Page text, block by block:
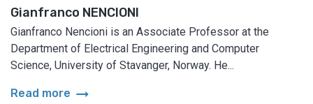
Gianfranco NENCIONI
Gianfranco Nencioni is an Associate Professor at the
Department of Electrical Engineering and Computer
Science, University of Stavanger, Norway. He...
Read more arrow_right_alt